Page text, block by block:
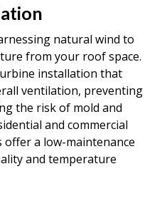
natural wind to
from your roof space.
installation that
ventilation, preventing
the risk of mold and
and commercial
a low-maintenance
and temperature